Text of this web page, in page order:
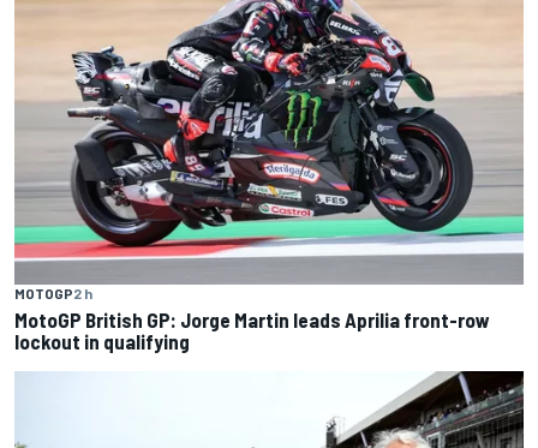
MOTOGP2 h
MotoGP British GP: Jorge Martin leads Aprilia front-row
lockout in qualifying